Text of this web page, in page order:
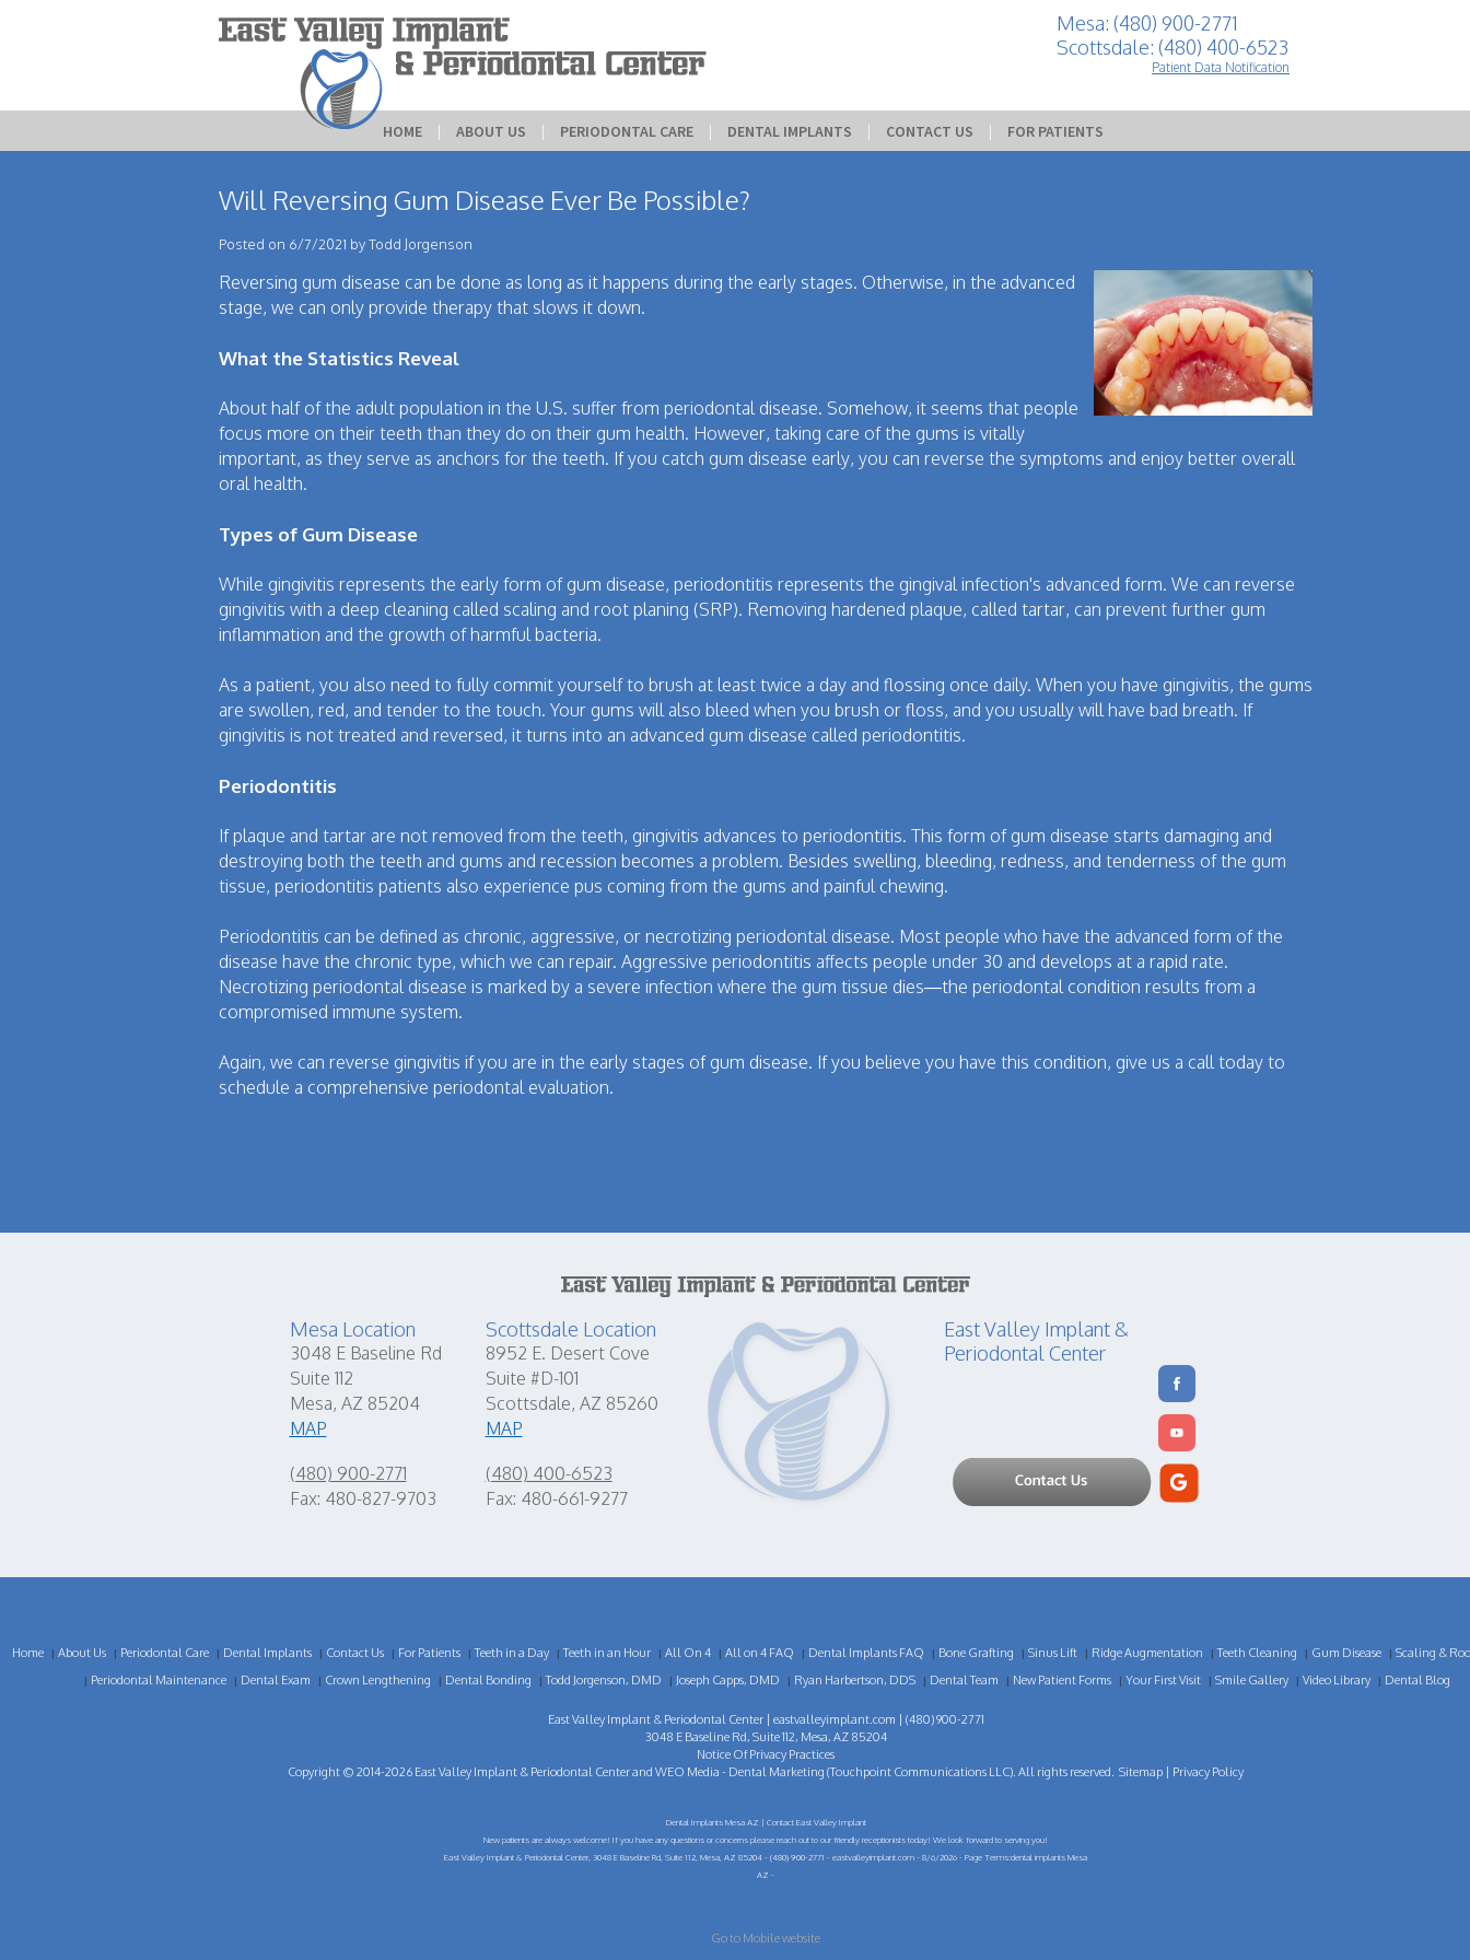
Mesa: (480) 900-2771
Scottsdale: (480) 400-6523
Patient Data Notification
HOME | ABOUT US | PERIODONTAL CARE | DENTAL IMPLANTS | CONTACT US | FOR PATIENTS
Will Reversing Gum Disease Ever Be Possible?
Posted on 6/7/2021 by Todd Jorgenson
Reversing gum disease can be done as long as it happens during the early stages. Otherwise, in the advanced
stage, we can only provide therapy that slows it down.
What the Statistics Reveal
About half of the adult population in the U.S. suffer from periodontal disease. Somehow, it seems that people
focus more on their teeth than they do on their gum health. However, taking care of the gums is vitally
important, as they serve as anchors for the teeth. If you catch gum disease early, you can reverse the symptoms and enjoy better overall
oral health.
Types of Gum Disease
While gingivitis represents the early form of gum disease, periodontitis represents the gingival infection's advanced form. We can reverse
gingivitis with a deep cleaning called scaling and root planing (SRP). Removing hardened plaque, called tartar, can prevent further gum
inflammation and the growth of harmful bacteria.
As a patient, you also need to fully commit yourself to brush at least twice a day and flossing once daily. When you have gingivitis, the gums
are swollen, red, and tender to the touch. Your gums will also bleed when you brush or floss, and you usually will have bad breath. If
gingivitis is not treated and reversed, it turns into an advanced gum disease called periodontitis.
Periodontitis
If plaque and tartar are not removed from the teeth, gingivitis advances to periodontitis. This form of gum disease starts damaging and
destroying both the teeth and gums and recession becomes a problem. Besides swelling, bleeding, redness, and tenderness of the gum
tissue, periodontitis patients also experience pus coming from the gums and painful chewing.
Periodontitis can be defined as chronic, aggressive, or necrotizing periodontal disease. Most people who have the advanced form of the
disease have the chronic type, which we can repair. Aggressive periodontitis affects people under 30 and develops at a rapid rate.
Necrotizing periodontal disease is marked by a severe infection where the gum tissue dies—the periodontal condition results from a
compromised immune system.
Again, we can reverse gingivitis if you are in the early stages of gum disease. If you believe you have this condition, give us a call today to
schedule a comprehensive periodontal evaluation.
Mesa Location
3048 E Baseline Rd
Suite 112
Mesa, AZ 85204
MAP
(480) 900-2771
Fax: 480-827-9703
Scottsdale Location
8952 E. Desert Cove
Suite #D-101
Scottsdale, AZ 85260
MAP
(480) 400-6523
Fax: 480-661-9277
East Valley Implant &
Periodontal Center
Home | About Us | Periodontal Care | Dental Implants | Contact Us | For Patients |Teeth in a Day |Teeth in an Hour | All On 4 | All on 4 FAQ | Dental Implants FAQ | Bone Grafting | Sinus Lift | Ridge Augmentation |Teeth Cleaning | Gum Disease | Scaling &
| Periodontal Maintenance | Dental Exam | Crown Lengthening | Dental Bonding |Todd Jorgenson, DMD | Joseph Capps, DMD | Ryan Harbertson, DDS | Dental Team | New Patient Forms | Your First Visit | Smile Gallery | Video Library | Dental Blog
East Valley Implant & Periodontal Center | eastvalleyimplant.com | (480) 900-2771
3048 E Baseline Rd, Suite 112, Mesa, AZ 85204
Notice Of Privacy Practices
Copyright © 2014-2026 East Valley Implant & Periodontal Centerand WEO Media - Dental Marketing (Touchpoint Communications LLC). All rights reserved. Sitemap Privacy Policy
Dental Implants Mesa AZ | Contact East Valley Implant
New patients are always welcome! If you have any questions or concerns please reach out to our friendly receptionists today! We look forward to serving you!
East Valley Implant & Periodontal Center, 3048 E Baseline Rd, Suite 112, Mesa, AZ 85204 - (480) 900-2771 - eastvalleyimplant.com - 8/6/2026 - Page Terms:dental implants Mesa
AZ -
Go to Mobile website